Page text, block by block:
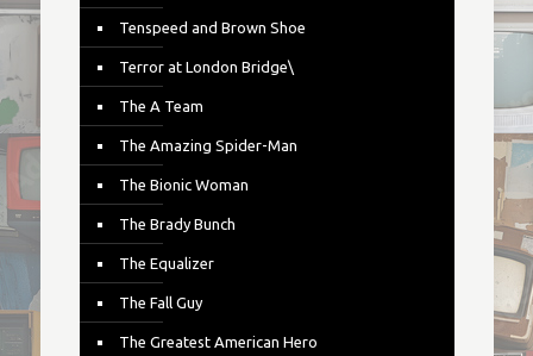
Tenspeed and Brown Shoe
Terror at London Bridge\
The A Team
The Amazing Spider-Man
The Bionic Woman
The Brady Bunch
The Equalizer
The Fall Guy
The Greatest American Hero